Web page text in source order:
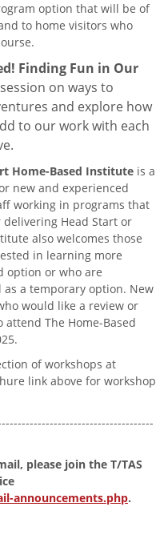
option that will be of
to home visitors who
Finding Fun in Our
on ways to
and explore how
to our work with each
Home-Based Institute is a
new and experienced
working in programs that
Head Start or
also welcomes those
in learning more
option or who are
a temporary option. New
would like a review or
The Home-Based
of workshops at
link above for workshop
please join the T/TAS
announcements.php.